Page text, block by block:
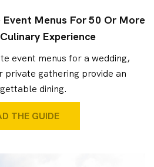
Event Menus For 50 Or More
Experience
event menus for a wedding,
private gathering provide an
dining.
THE GUIDE